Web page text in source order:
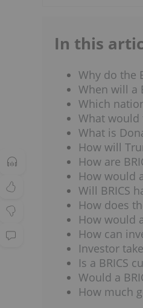
In this
Why do the
When will a
Which
What would
What is
How will
How are
How would
Will BRICS
How does
How would
How can
Investor
Is a BRICS
Would a
How much